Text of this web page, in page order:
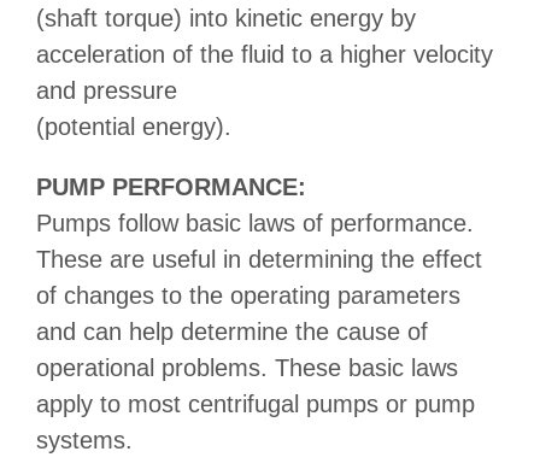
(shaft torque) into kinetic energy by
acceleration of the fluid to a higher velocity
and pressure
(potential energy).
PUMP PERFORMANCE:
Pumps follow basic laws of performance.
These are useful in determining the effect
of changes to the operating parameters
and can help determine the cause of
operational problems. These basic laws
apply to most centrifugal pumps or pump
systems.